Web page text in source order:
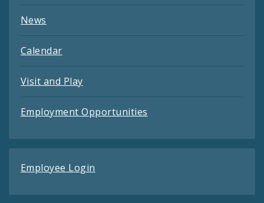
News
Calendar
Visit and Play
Employment Opportunities
Employee Login